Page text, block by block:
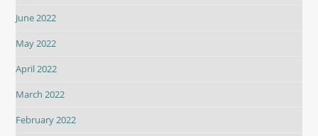
June 2022
May 2022
April 2022
March 2022
February 2022